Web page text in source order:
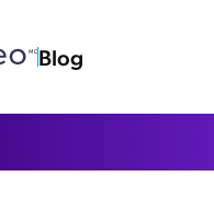
Blog